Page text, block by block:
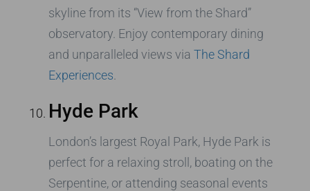
skyline from its “View from the Shard”
observatory. Enjoy contemporary dining
and unparalleled views via The Shard
Experiences
Hyde Park
London’s largest Royal Park, Hyde Park is
perfect for a relaxing stroll, boating on the
Serpentine, or attending seasonal events